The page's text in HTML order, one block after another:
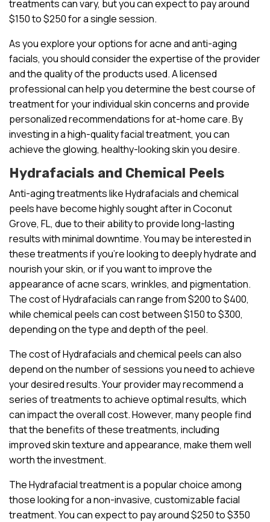
treatments can vary, but you can expect to pay around
$150 to $250 for a single session.
As you explore your options for acne and anti-aging
facials, you should consider the expertise of the provider
and the quality of the products used. A licensed
professional can help you determine the best course of
treatment for your individual skin concerns and provide
personalized recommendations for at-home care. By
investing in a high-quality facial treatment, you can
achieve the glowing, healthy-looking skin you desire.
Hydrafacials and Chemical Peels
Anti-aging treatments like Hydrafacials and chemical
peels have become highly sought after in Coconut
Grove, FL, due to their ability to provide long-lasting
results with minimal downtime. You may be interested in
these treatments if you’re looking to deeply hydrate and
nourish your skin, or if you want to improve the
appearance of acne scars, wrinkles, and pigmentation.
The cost of Hydrafacials can range from $200 to $400,
while chemical peels can cost between $150 to $300,
depending on the type and depth of the peel.
The cost of Hydrafacials and chemical peels can also
depend on the number of sessions you need to achieve
your desired results. Your provider may recommend a
series of treatments to achieve optimal results, which
can impact the overall cost. However, many people find
that the benefits of these treatments, including
improved skin texture and appearance, make them well
worth the investment.
The Hydrafacial treatment is a popular choice among
those looking for a non-invasive, customizable facial
treatment. You can expect to pay around $250 to $350